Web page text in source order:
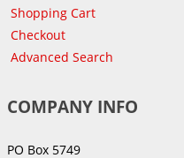
Shopping Cart
Checkout
Advanced Search
COMPANY INFO
PO Box 5749